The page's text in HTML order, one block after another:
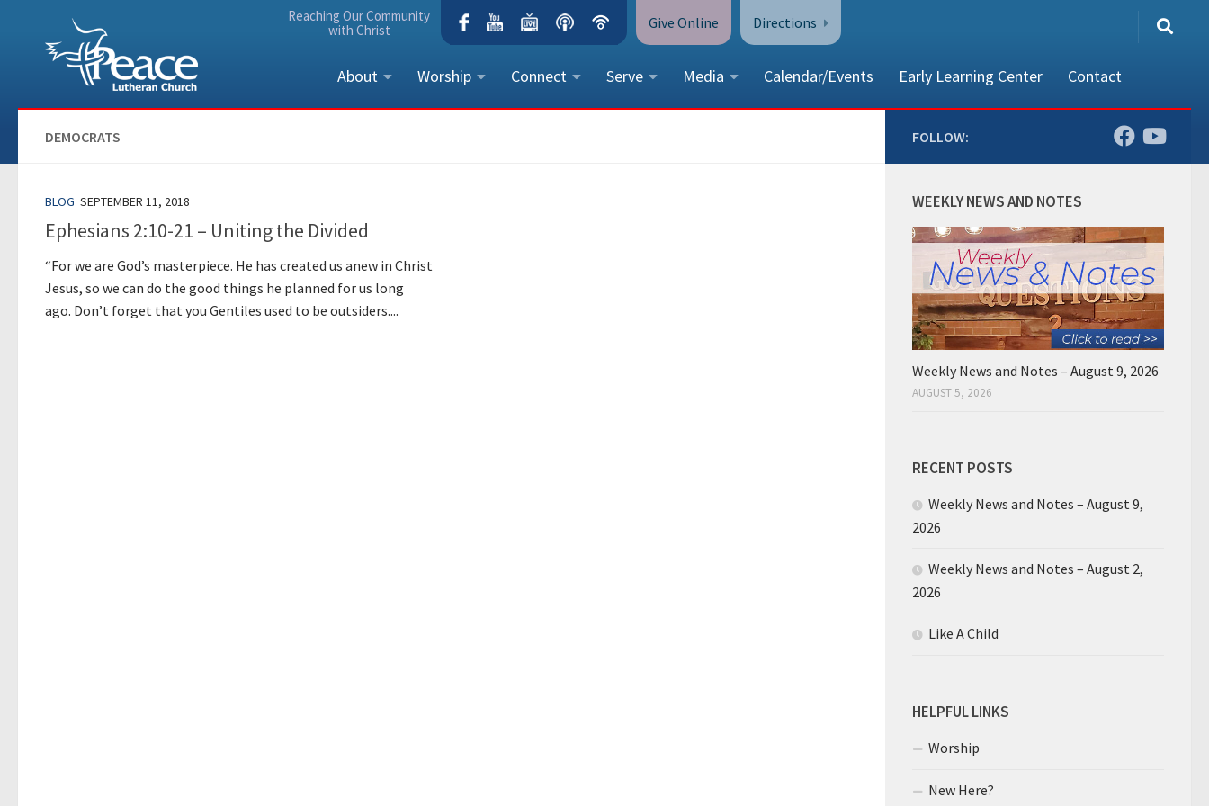
Skip to content Give Online Directions
Reaching Our Community
with Christ
About Worship Connect Serve Media Calendar/Events Early Learning Center Contact
DEMOCRATS
BLOG SEPTEMBER 11, 2018
Ephesians 2:10-21 – Uniting the Divided
“For we are God’s masterpiece. He has created us anew in Christ
Jesus, so we can do the good things he planned for us long
ago. Don’t forget that you Gentiles used to be outsiders....
FOLLOW:
WEEKLY NEWS AND NOTES
Weekly News and Notes – August 9, 2026
AUGUST 5, 2026
RECENT POSTS
Weekly News and Notes – August 9,
2026
Weekly News and Notes – August 2,
2026
Like A Child
HELPFUL LINKS
Worship
New Here?